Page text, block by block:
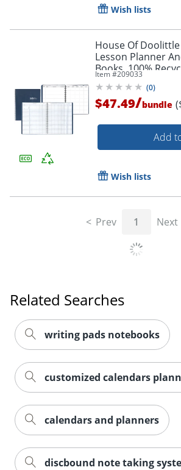
Wish lists
House Of
Lesson Planner
Books, 100%
Blue, Pack Of 2
Item #209033
(0)
$47.49/bundle
Add
Wish lists
Prev 1 Next
Related Searches
writing pads notebooks
customized calendars
calendars and planners
discbound note taking